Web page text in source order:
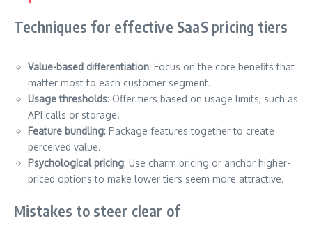
Techniques for effective SaaS pricing tiers
Value-based differentiation: Focus on the core benefits that
matter most to each customer segment.
Usage thresholds: Offer tiers based on usage limits, such as
API calls or storage.
Feature bundling: Package features together to create
perceived value.
Psychological pricing: Use charm pricing or anchor higher-
priced options to make lower tiers seem more attractive.
Mistakes to steer clear of